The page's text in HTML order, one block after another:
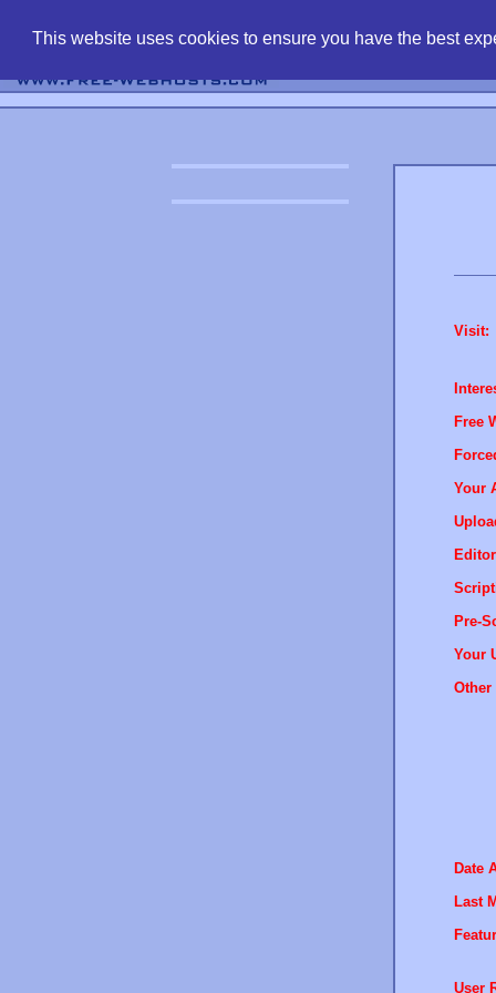
This website uses cookies to ensure you have the best
Visit:
Free
Your
Pre-
Your
Other
Date
Last
User